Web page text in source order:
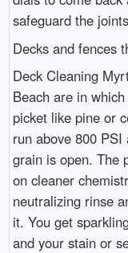
safeguard the
Decks and fences
Deck Cleaning
Beach are in
picket like pine or
run above 800
grain is open. The
on cleaner
neutralizing rinse
it. You get
and your stain or